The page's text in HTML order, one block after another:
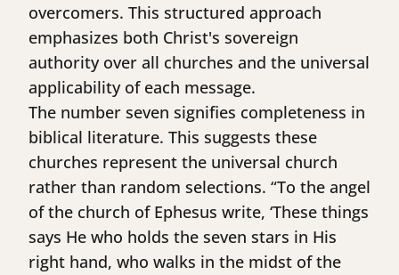
overcomers. This structured approach
emphasizes both Christ's sovereign
authority over all churches and the universal
applicability of each message.
The number seven signifies completeness in
biblical literature. This suggests these
churches represent the universal church
rather than random selections. “To the angel
of the church of Ephesus write, ‘These things
says He who holds the seven stars in His
right hand, who walks in the midst of the